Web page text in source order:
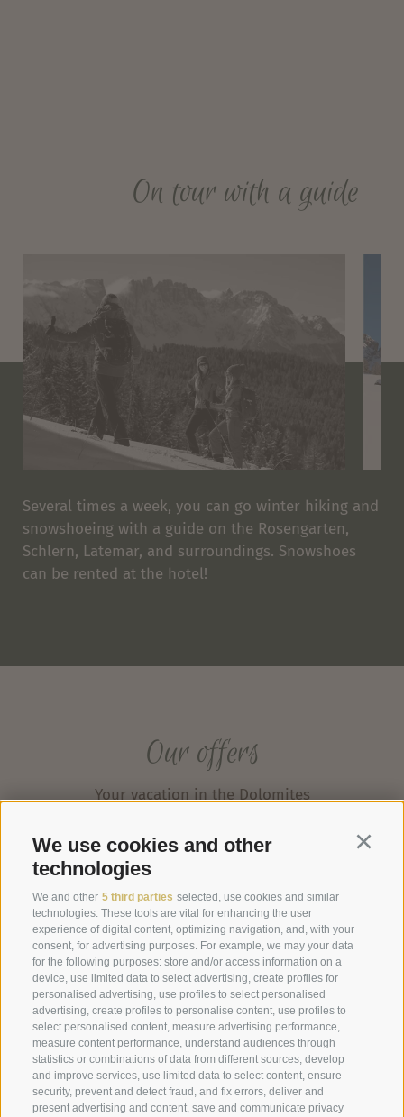
We use cookies and other
technologies
We and other 5 third parties selected, use cookies and similar
technologies. These tools are vital for enhancing the user
experience of digital content, optimizing navigation, and, with your
consent, for advertising purposes. For example, we may your data
for the following purposes: store and/or access information on a
device, use limited data to select advertising, create profiles for
personalised advertising, use profiles to select personalised
advertising, create profiles to personalise content, use profiles to
select personalised content, measure advertising performance,
measure content performance, understand audiences through
statistics or combinations of data from different sources, develop
and improve services, use limited data to select content, ensure
security, prevent and detect fraud, and fix errors, deliver and
present advertising and content, save and communicate privacy
On tour with a guide
Several times a week, you can go winter hiking and
snowshoeing with a guide on the Rosengarten,
Schlern, Latemar, and surroundings. Snowshoes
can be rented at the hotel!
Our offers
Your vacation in the Dolomites